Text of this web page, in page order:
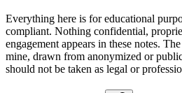
Everything here is for educational
compliant. Nothing confidential,
engagement appears in these notes.
mine, drawn from anonymized or
should not be taken as legal or